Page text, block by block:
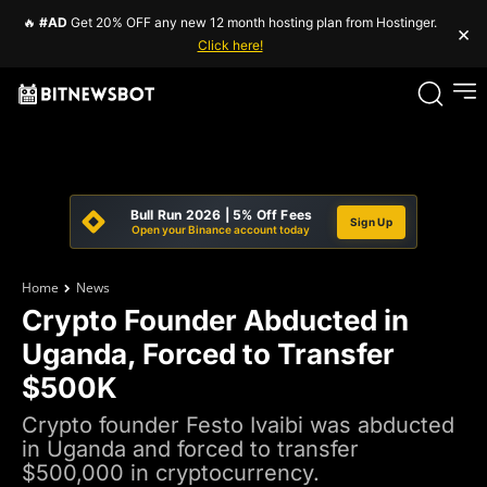
🔥 #AD Get 20% OFF any new 12 month hosting plan from Hostinger.
Click here!
×
Bull Run 2026 | 5% Off Fees
Open your Binance account today
Sign Up
Home News
Crypto Founder Abducted in
Uganda, Forced to Transfer
$500K
Crypto founder Festo Ivaibi was abducted
in Uganda and forced to transfer
$500,000 in cryptocurrency.